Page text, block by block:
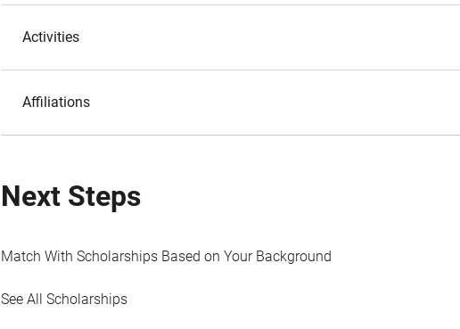
Activities
Affiliations
Next Steps
Match With Scholarships Based on Your Background
See All Scholarships